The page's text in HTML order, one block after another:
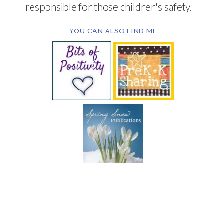
responsible for those children's safety.
YOU CAN ALSO FIND ME